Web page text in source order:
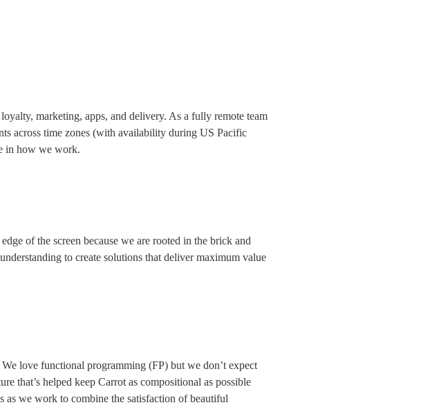
marketing, apps, and delivery. As a fully remote team
across time zones (with availability during US Pacific
in how we work.
of the screen because we are rooted in the brick and
to create solutions that deliver maximum value
love functional programming (FP) but we don’t expect
that’s helped keep Carrot as compositional as possible
we work to combine the satisfaction of beautiful